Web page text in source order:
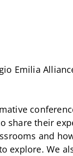
Emilia
share their
and
explore. We